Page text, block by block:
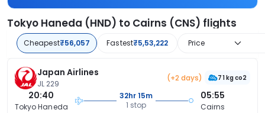
Tokyo Haneda (HND) to Cairns (CNS) flights
Cheapest₹56,057 Fastest₹5,53,222 Price
Japan Airlines
JL 229
(+2 days) 71 kg co2
20:40
Tokyo Haneda
32hr 15m
1 stop
05:55
Cairns